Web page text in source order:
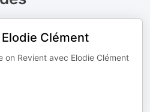
Clément
on Revient avec Elodie Clément